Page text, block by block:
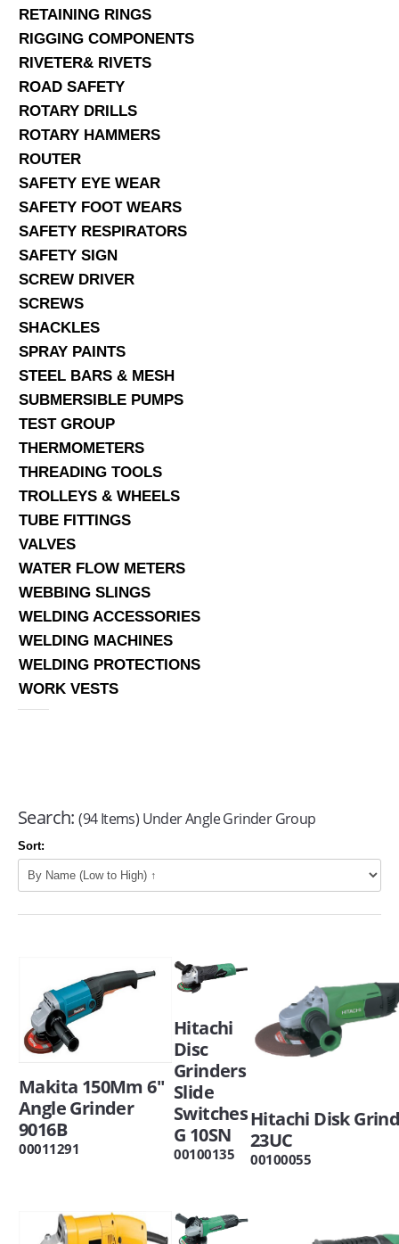
RETAINING RINGS
RIGGING COMPONENTS
RIVETER& RIVETS
ROAD SAFETY
ROTARY DRILLS
ROTARY HAMMERS
ROUTER
SAFETY EYE WEAR
SAFETY FOOT WEARS
SAFETY RESPIRATORS
SAFETY SIGN
SCREW DRIVER
SCREWS
SHACKLES
SPRAY PAINTS
STEEL BARS & MESH
SUBMERSIBLE PUMPS
TEST GROUP
THERMOMETERS
THREADING TOOLS
TROLLEYS & WHEELS
TUBE FITTINGS
VALVES
WATER FLOW METERS
WEBBING SLINGS
WELDING ACCESSORIES
WELDING MACHINES
WELDING PROTECTIONS
WORK VESTS
Search: (94 Items) Under Angle Grinder Group
Sort:
Makita 150Mm 6"
Angle Grinder
9016B
00011291
Hitachi
Disc
Grinders
Slide
Switches
G 10SN
00100135
Hitachi Disk
23UC
00100055